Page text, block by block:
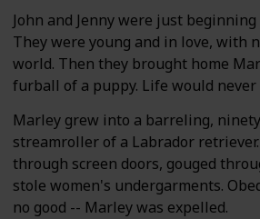
John and Jenny were just
They were young and in love, with
world. Then they brought home
furball of a puppy. Life would never
Marley grew into a barreling,
streamroller of a Labrador
through screen doors, gouged
stole women's undergarments.
no good -- Marley was expelled.